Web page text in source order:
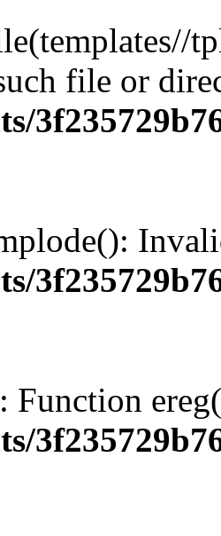
file or
: Function